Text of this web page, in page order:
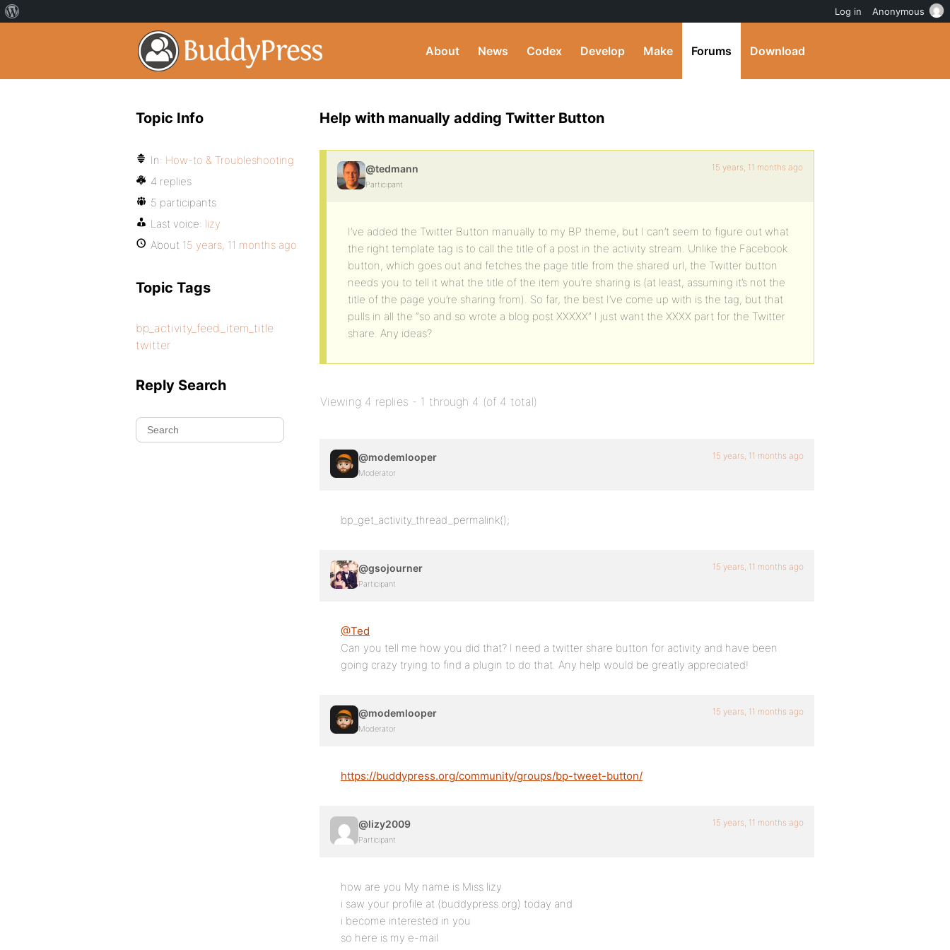
About News Codex Develop Make Forums Download
Help with manually adding Twitter Button
@tedmann
Participant
15 years, 11 months ago
I’ve added the Twitter Button manually to my BP theme, but I can’t seem to figure out what
the right template tag is to call the title of a post in the activity stream. Unlike the Facebook
button, which goes out and fetches the page title from the shared url, the Twitter button
needs you to tell it what the title of the item you’re sharing is (at least, assuming it’s not the
title of the page you’re sharing from). So far, the best I’ve come up with is the tag, but that
pulls in all the “so and so wrote a blog post XXXXX” I just want the XXXX part for the Twitter
share. Any ideas?
Viewing 4 replies - 1 through 4 (of 4 total)
@modemlooper
Moderator
15 years, 11 months ago
bp_get_activity_thread_permalink();
@gsojourner
Participant
15 years, 11 months ago
@Ted
Can you tell me how you did that? I need a twitter share button for activity and have been
going crazy trying to find a plugin to do that. Any help would be greatly appreciated!
@modemlooper
Moderator
15 years, 11 months ago
https://buddypress.org/community/groups/bp-tweet-button/
@lizy2009
Participant
15 years, 11 months ago
how are you My name is Miss lizy
i saw your profile at (buddypress.org) today and
i become interested in you
so here is my e-mail
Topic Info
In: How-to & Troubleshooting
4 replies
5 participants
Last voice: lizy
About 15 years, 11 months ago
Topic Tags
bp_activity_feed_item_title
twitter
Reply Search
Log in Anonymous